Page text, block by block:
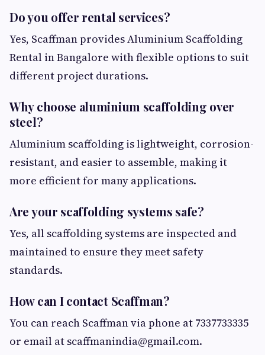
Do you offer rental services?
Yes, Scaffman provides Aluminium Scaffolding
Rental in Bangalore with flexible options to suit
different project durations.
Why choose aluminium scaffolding over
steel?
Aluminium scaffolding is lightweight, corrosion-
resistant, and easier to assemble, making it
more efficient for many applications.
Are your scaffolding systems safe?
Yes, all scaffolding systems are inspected and
maintained to ensure they meet safety
standards.
How can I contact Scaffman?
You can reach Scaffman via phone at 7337733335
or email at scaffmanindia@gmail.com.